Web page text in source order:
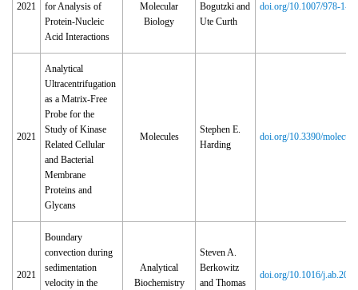
2021
for Analysis of
Protein-Nucleic
Acid Interactions
Molecular
Biology
Bogutzki and
Ute Curth
doi.org/10.1007/
2021
Analytical
Ultracentrifugation
as a Matrix-Free
Probe for the
Study of Kinase
Related Cellular
and Bacterial
Membrane
Proteins and
Glycans
Molecules
Stephen E.
Harding
doi.org/10.3390/
2021
Boundary
convection during
sedimentation
velocity in the
Analytical
Biochemistry
Steven A.
Berkowitz
and Thomas
doi.org/10.1016/